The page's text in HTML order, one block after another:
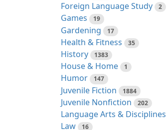
Foreign Language Study 2
Games 19
Gardening 17
Health & Fitness 35
History 1383
House & Home 1
Humor 147
Juvenile Fiction 1884
Juvenile Nonfiction 202
Language Arts & Disciplines
Law 16